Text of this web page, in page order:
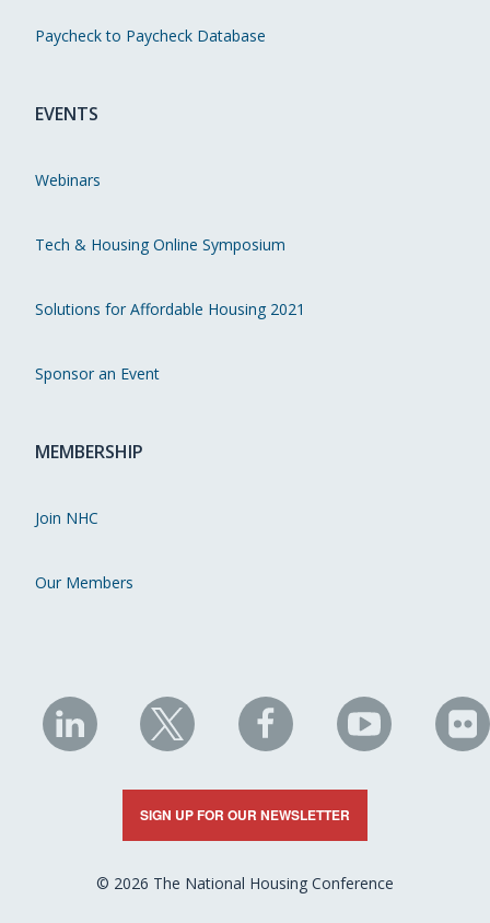
Paycheck to Paycheck Database
EVENTS
Webinars
Tech & Housing Online Symposium
Solutions for Affordable Housing 2021
Sponsor an Event
MEMBERSHIP
Join NHC
Our Members
NHC
on
LinkedIn
NHC
on
X
NHC
on
Facebook
NHC
on
YouTube
on
SIGN UP FOR OUR NEWSLETTER
© 2026 The National Housing Conference